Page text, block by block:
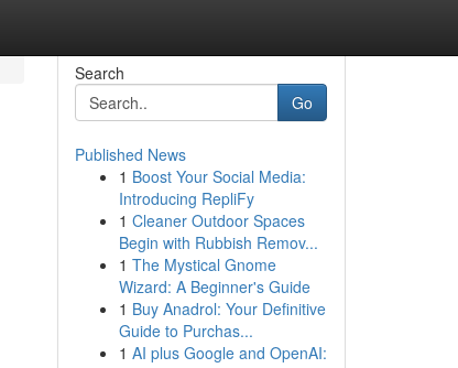
Search
Go
Published News
1 Boost Your Social Media:
Introducing RepliFy
1 Cleaner Outdoor Spaces
Begin with Rubbish Remov...
1 The Mystical Gnome
Wizard: A Beginner's Guide
1 Buy Anadrol: Your Definitive
Guide to Purchas...
1 AI plus Google and OpenAI: